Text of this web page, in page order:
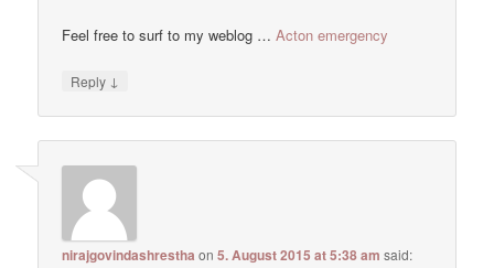
Feel free to surf to my weblog …Acton emergency
Reply ↓
nirajgovindashrestha on5. August 2015 at 5:38 am said: